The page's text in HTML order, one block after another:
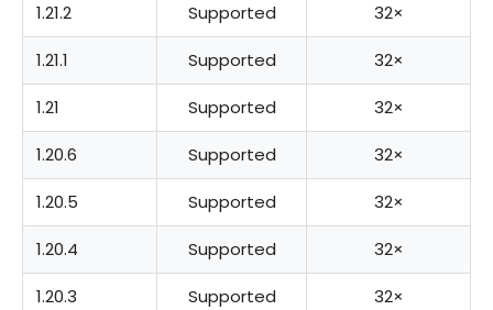
1.21.2 Supported 32×
1.21.1 Supported 32×
1.21 Supported 32×
1.20.6 Supported 32×
1.20.5 Supported 32×
1.20.4 Supported 32×
1.20.3 Supported 32×